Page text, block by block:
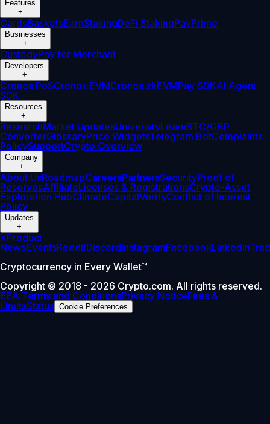
Features
+
CardsBasketsEarnStakingDeFi StakingPayPrime
Businesses
+
CustodyPay for Merchant
Developers
+
Cronos PoSCronos EVMCronos zkEVMPay SDKAI Agent
SDK
Resources
+
ResearchMarket UpdatesUniversityLearnBTC/GBP
ConverterGlossaryPrice WidgetsTelegram BotComplaints
PolicySupportCrypto Overview
Company
+
About UsRoadmapCareersPartnersSecurityProof of
ReservesAffiliateLicenses & RegistrationsCrypto-Asset
Exploration HubClimateCapitalVerifyConflict of Interest
Policy
Updates
+
XProduct
NewsEventsRedditDiscordInstagramFacebookLinkedin
Cryptocurrency in Every Wallet™
Copyright © 2018 - 2026 Crypto.com. All rights reserved.
EEA Terms and ConditionsPrivacy NoticeFees &
LimitsStatus Cookie Preferences